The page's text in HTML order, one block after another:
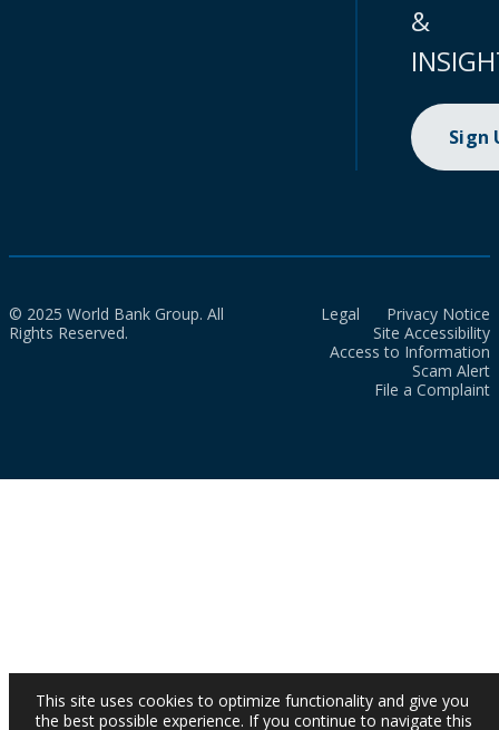
&
Sign
© 2025 World Bank Group. All
Rights Reserved.
Legal
Privacy Notice
Site Accessibility
Access to Information
Scam Alert
File a Complaint
This site uses cookies to optimize functionality and give you
the best possible experience. If you continue to navigate this